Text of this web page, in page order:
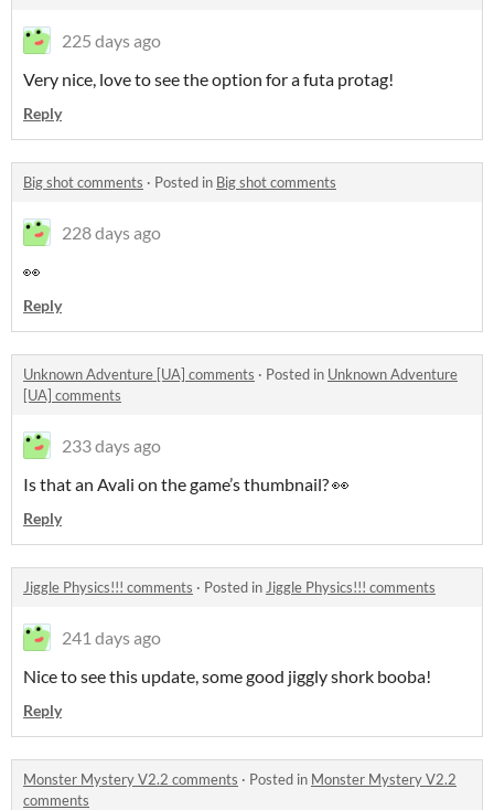
225 days ago
Very nice, love to see the option for a futa protag!
Reply
Big shot comments · Posted in Big shot comments
228 days ago
👀
Reply
Unknown Adventure [UA] comments · Posted in Unknown Adventure
[UA] comments
233 days ago
Is that an Avali on the game’s thumbnail? 👀
Reply
Jiggle Physics!!! comments · Posted in Jiggle Physics!!! comments
241 days ago
Nice to see this update, some good jiggly shork booba!
Reply
Monster Mystery V2.2 comments · Posted in Monster Mystery V2.2
comments